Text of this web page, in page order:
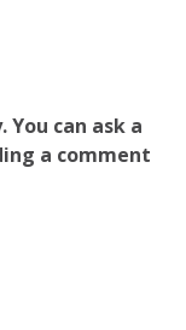
can ask a
a comment